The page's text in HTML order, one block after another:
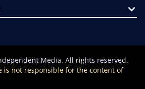
Media. All rights reserved.
is not responsible for the content of